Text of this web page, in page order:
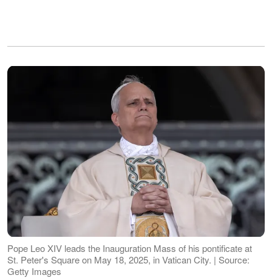
Pope Leo XIV leads the Inauguration Mass of his pontificate at
St. Peter's Square on May 18, 2025, in Vatican City. | Source:
Getty Images